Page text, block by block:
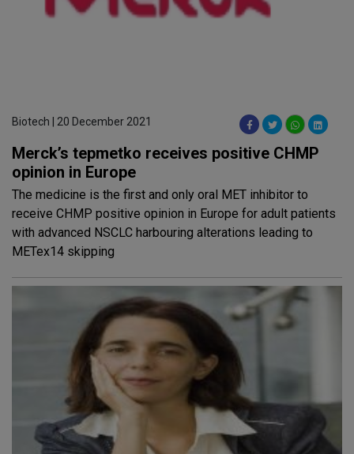
Biotech | 20 December 2021
Merck’s tepmetko receives positive CHMP
opinion in Europe
The medicine is the first and only oral MET inhibitor to
receive CHMP positive opinion in Europe for adult patients
with advanced NSCLC harbouring alterations leading to
METex14 skipping